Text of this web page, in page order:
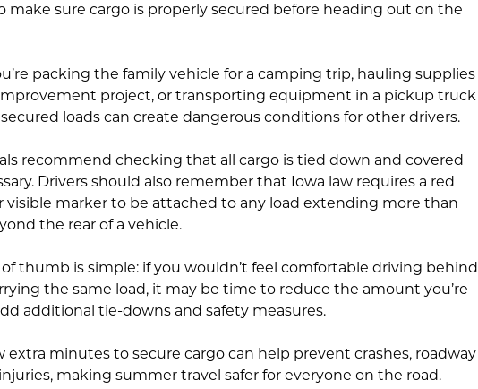
make sure cargo is properly secured before heading out on the
packing the family vehicle for a camping trip, hauling supplies
project, or transporting equipment in a pickup truck
loads can create dangerous conditions for other drivers.
recommend checking that all cargo is tied down and covered
Drivers should also remember that Iowa law requires a red
visible marker to be attached to any load extending more than
the rear of a vehicle.
thumb is simple: if you wouldn’t feel comfortable driving behind
the same load, it may be time to reduce the amount you’re
additional tie-downs and safety measures.
extra minutes to secure cargo can help prevent crashes, roadway
making summer travel safer for everyone on the road.